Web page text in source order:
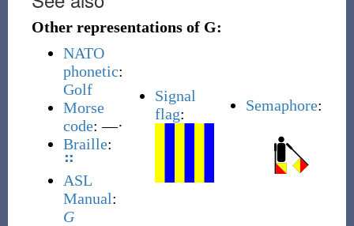
Other representations of G:
NATO
phonetic:
Golf
Morse
code: ––·
Braille:
⠛
ASL
Manual:
G
Signal
flag: Semaphore: